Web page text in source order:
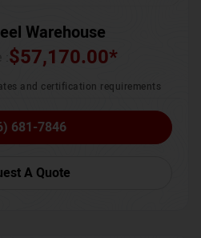
Warehouse
$57,170.00*
and certification requirements
681-7846
A Quote